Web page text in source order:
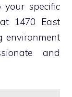
your specific
1470 East
environment
and